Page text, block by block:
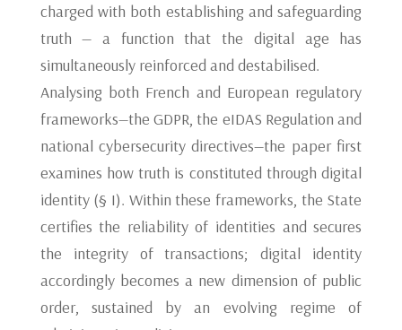
charged with both establishing and safeguarding
truth — a function that the digital age has
simultaneously reinforced and destabilised.
Analysing both French and European regulatory
frameworks—the GDPR, the eIDAS Regulation and
national cybersecurity directives—the paper first
examines how truth is constituted through digital
identity (§ I). Within these frameworks, the State
certifies the reliability of identities and secures
the integrity of transactions; digital identity
accordingly becomes a new dimension of public
order, sustained by an evolving regime of